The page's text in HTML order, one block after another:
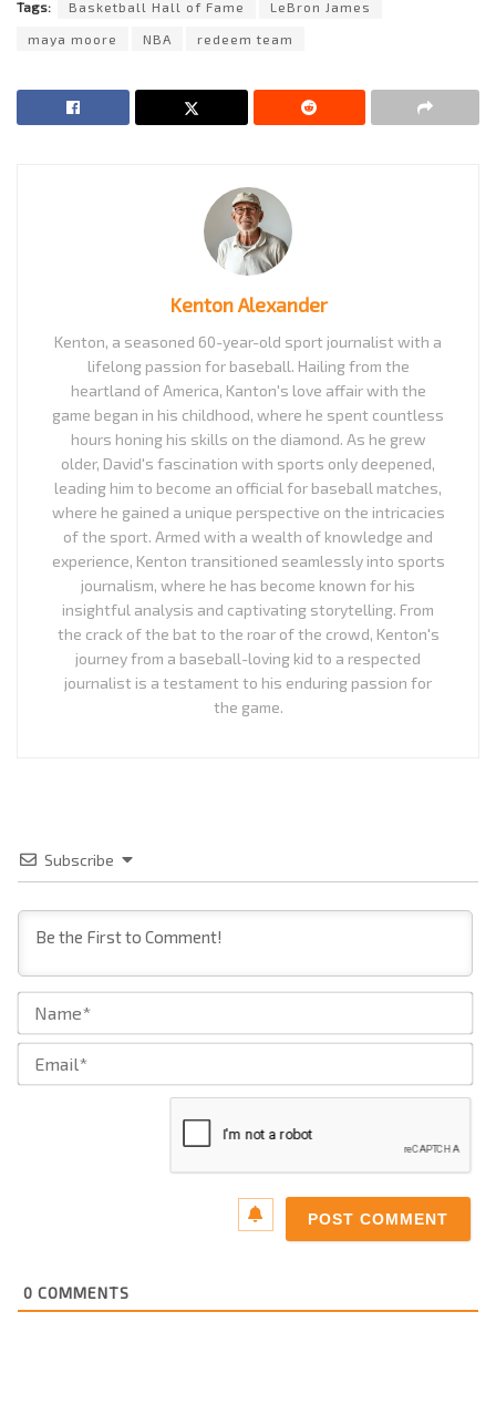
Tags: Basketball Hall of Fame LeBron James
maya moore NBA redeem team
Kenton Alexander
Kenton, a seasoned 60-year-old sport journalist with a
lifelong passion for baseball. Hailing from the
heartland of America, Kanton's love affair with the
game began in his childhood, where he spent countless
hours honing his skills on the diamond. As he grew
older, David's fascination with sports only deepened,
leading him to become an official for baseball matches,
where he gained a unique perspective on the intricacies
of the sport. Armed with a wealth of knowledge and
experience, Kenton transitioned seamlessly into sports
journalism, where he has become known for his
insightful analysis and captivating storytelling. From
the crack of the bat to the roar of the crowd, Kenton's
journey from a baseball-loving kid to a respected
journalist is a testament to his enduring passion for
the game.
Subscribe
0 COMMENTS